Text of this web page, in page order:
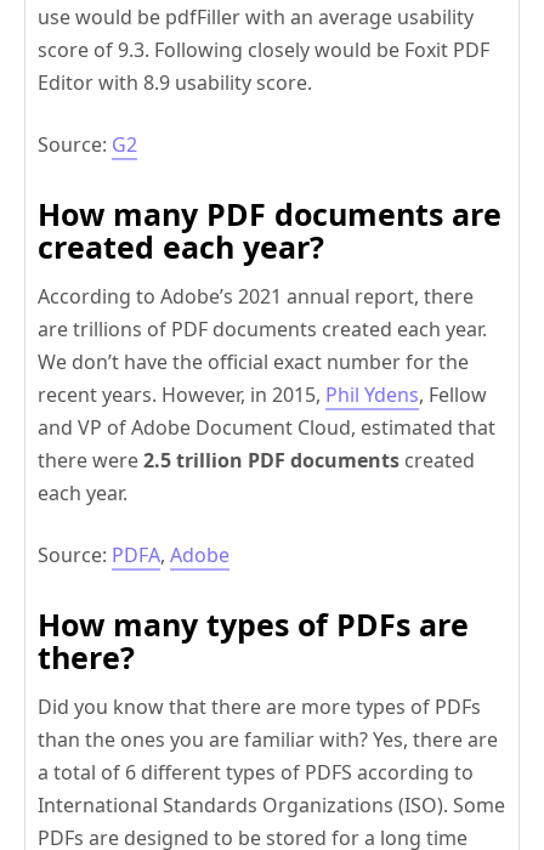
use would be pdfFiller with an average usability
score of 9.3. Following closely would be Foxit PDF
Editor with 8.9 usability score.
Source: G2
How many PDF documents are
created each year?
According to Adobe’s 2021 annual report, there
are trillions of PDF documents created each year.
We don’t have the official exact number for the
recent years. However, in 2015, Phil Ydens, Fellow
and VP of Adobe Document Cloud, estimated that
there were2.5 trillion PDF documents created
each year.
Source: PDFA, Adobe
How many types of PDFs are
there?
Did you know that there are more types of PDFs
than the ones you are familiar with? Yes, there are
a total of 6 different types of PDFS according to
International Standards Organizations (ISO). Some
PDFs are designed to be stored for a long time